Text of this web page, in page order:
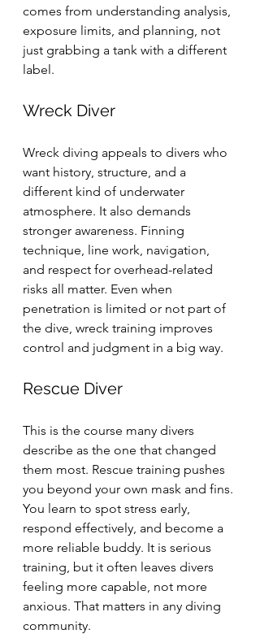
comes from understanding analysis,
exposure limits, and planning, not
just grabbing a tank with a different
label.
Wreck Diver
Wreck diving appeals to divers who
want history, structure, and a
different kind of underwater
atmosphere. It also demands
stronger awareness. Finning
technique, line work, navigation,
and respect for overhead-related
risks all matter. Even when
penetration is limited or not part of
the dive, wreck training improves
control and judgment in a big way.
Rescue Diver
This is the course many divers
describe as the one that changed
them most. Rescue training pushes
you beyond your own mask and fins.
You learn to spot stress early,
respond effectively, and become a
more reliable buddy. It is serious
training, but it often leaves divers
feeling more capable, not more
anxious. That matters in any diving
community.